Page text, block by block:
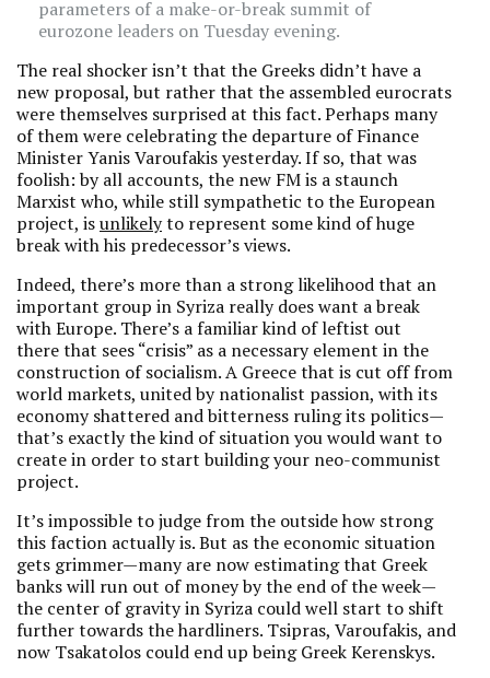
parameters of a make-or-break summit of
eurozone leaders on Tuesday evening.
The real shocker isn’t that the Greeks didn’t have a
new proposal, but rather that the assembled eurocrats
were themselves surprised at this fact. Perhaps many
of them were celebrating the departure of Finance
Minister Yanis Varoufakis yesterday. If so, that was
foolish: by all accounts, the new FM is a staunch
Marxist who, while still sympathetic to the European
project, isunlikelyto represent some kind of huge
break with his predecessor’s views.
Indeed, there’s more than a strong likelihood that an
important group in Syriza really does want a break
with Europe. There’s a familiar kind of leftist out
there that sees “crisis” as a necessary element in the
construction of socialism. A Greece that is cut off from
world markets, united by nationalist passion, with its
economy shattered and bitterness ruling its politics—
that’s exactly the kind of situation you would want to
create in order to start building your neo-communist
project.
It’s impossible to judge from the outside how strong
this faction actually is. But as the economic situation
gets grimmer—many are now estimating that Greek
banks will run out of money by the end of the week—
the center of gravity in Syriza could well start to shift
further towards the hardliners. Tsipras, Varoufakis, and
now Tsakatolos could end up being Greek Kerenskys.